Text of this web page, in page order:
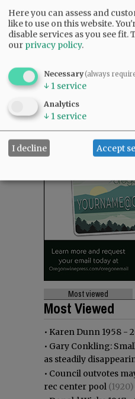
READ THE
SPORTS|
Most viewed
Most Viewed
• Karen Dunn 1958 -
• Gary Conkling:
as steadily
• Council outvotes
rec center pool (1920)
Here you can assess and
like to use on this website.
disable services as you see fit.
our privacy policy.
Necessary(always
↓ 1 service
Analytics
↓ 1 service
I decline Accept